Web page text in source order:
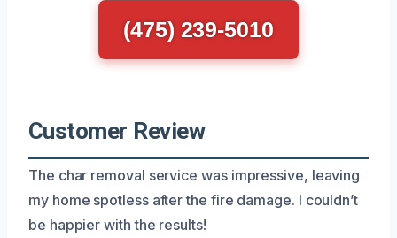
(475) 239-5010
Customer Review
The char removal service was impressive, leaving
my home spotless after the fire damage. I couldn’t
be happier with the results!